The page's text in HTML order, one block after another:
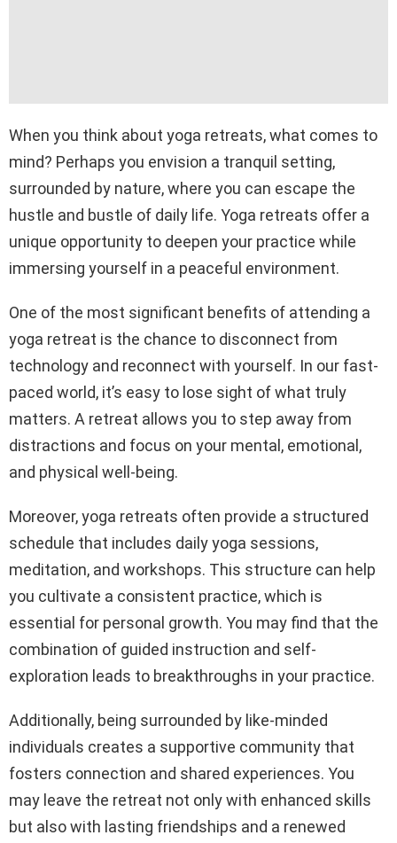
When you think about yoga retreats, what comes to
mind? Perhaps you envision a tranquil setting,
surrounded by nature, where you can escape the
hustle and bustle of daily life. Yoga retreats offer a
unique opportunity to deepen your practice while
immersing yourself in a peaceful environment.
One of the most significant benefits of attending a
yoga retreat is the chance to disconnect from
technology and reconnect with yourself. In our fast-
paced world, it’s easy to lose sight of what truly
matters. A retreat allows you to step away from
distractions and focus on your mental, emotional,
and physical well-being.
Moreover, yoga retreats often provide a structured
schedule that includes daily yoga sessions,
meditation, and workshops. This structure can help
you cultivate a consistent practice, which is
essential for personal growth. You may find that the
combination of guided instruction and self-
exploration leads to breakthroughs in your practice.
Additionally, being surrounded by like-minded
individuals creates a supportive community that
fosters connection and shared experiences. You
may leave the retreat not only with enhanced skills
but also with lasting friendships and a renewed